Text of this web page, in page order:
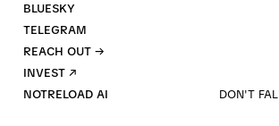
BLUESKY
TELEGRAM
REACH OUT →
INVEST ↗
NOTRELOAD AI